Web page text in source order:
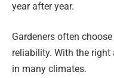
year after year.
Gardeners often
reliability. With the
in many climates.